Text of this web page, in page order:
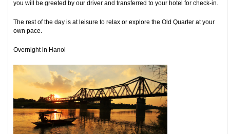
you will be greeted by our driver and transferred to your hotel for check-in.
The rest of the day is at leisure to relax or explore the Old Quarter at your
own pace.
Overnight in Hanoi